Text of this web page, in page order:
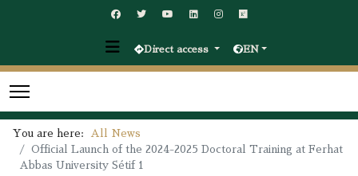
Direct access EN
You are here:
All News
Official Launch of the 2024-2025 Doctoral Training at Ferhat
Abbas University Sétif 1